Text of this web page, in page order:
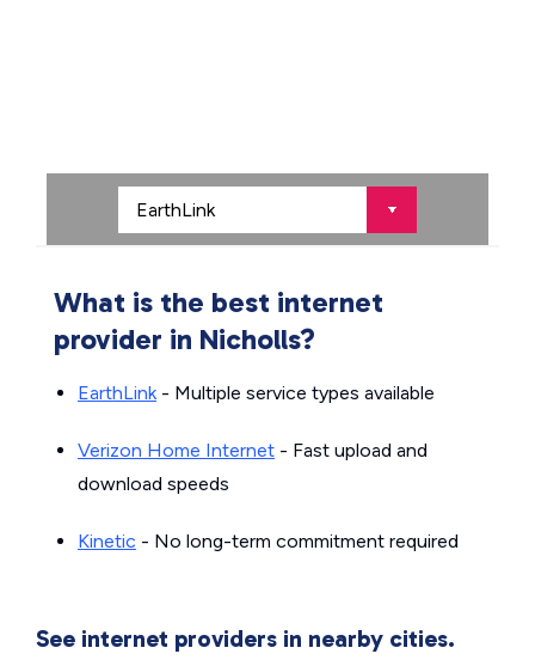
What is the best internet
provider in Nicholls?
EarthLink- Multiple service types available
Verizon Home Internet - Fast upload and
download speeds
Kinetic - No long-term commitment required
See internet providers in nearby cities.